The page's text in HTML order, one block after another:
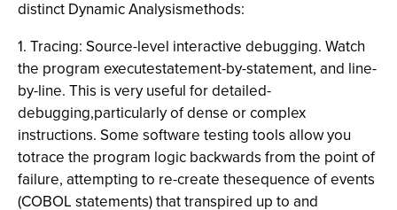
distinct Dynamic Analysismethods:
1. Tracing: Source-level interactive debugging. Watch
the program executestatement-by-statement, and line-
by-line. This is very useful for detailed-
debugging,particularly of dense or complex
instructions. Some software testing tools allow you
totrace the program logic backwards from the point of
failure, attempting to re-create thesequence of events
(COBOL statements) that transpired up to and